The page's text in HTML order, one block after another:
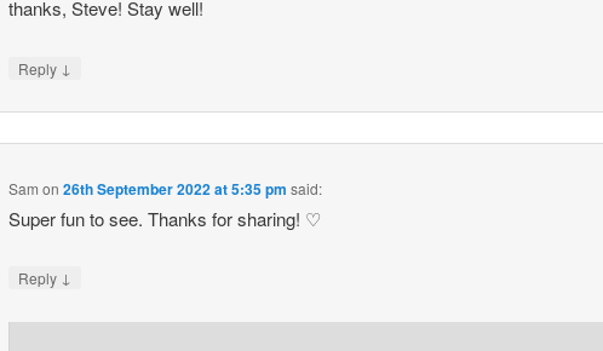
thanks, Steve! Stay well!
Reply ↓
Sam on26th September 2022 at 5:35 pm said:
Super fun to see. Thanks for sharing! ♡
Reply ↓